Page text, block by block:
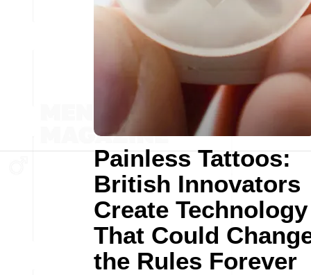
Painless Tattoos:
British Innovators
Create Technology
That Could
the Rules Forever